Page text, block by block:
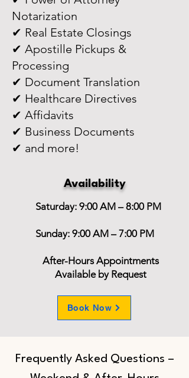
Notarization
✔ Real Estate Closings
✔ Apostille Pickups &
Processing
✔ Document Translation
✔ Healthcare Directives
✔ Affidavits
✔ Business Documents
✔ and more!
Availability
Saturday: 9:00 AM – 8:00 PM
Sunday: 9:00 AM – 7:00 PM
After-Hours Appointments
Available by Request
Book Now
Frequently Asked Questions –